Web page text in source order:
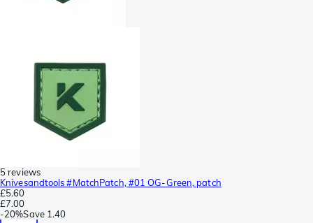
5 reviews
Knivesandtools #MatchPatch, #01 OG-Green, patch
£5.60
£7.00
-20%Save 1.40